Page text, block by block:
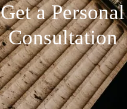
Get a Personal
Consultation